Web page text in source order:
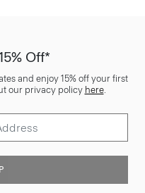
Off*
and enjoy 15% off your first
our privacy policy here.